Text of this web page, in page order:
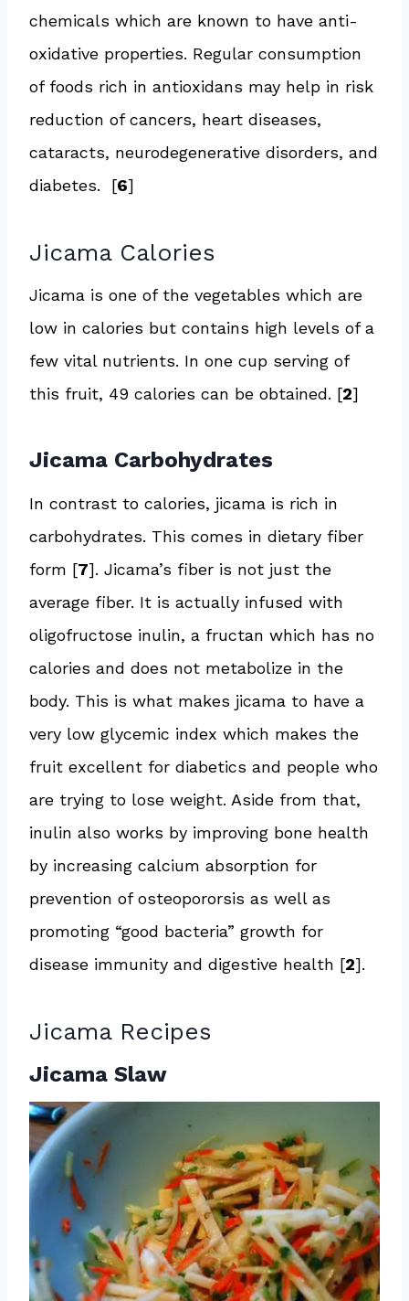
chemicals which are known to have anti-
oxidative properties. Regular consumption
of foods rich in antioxidans may help in risk
reduction of cancers, heart diseases,
cataracts, neurodegenerative disorders, and
diabetes. [6]
Jicama Calories
Jicama is one of the vegetables which are
low in calories but contains high levels of a
few vital nutrients. In one cup serving of
this fruit, 49 calories can be obtained. [2]
Jicama Carbohydrates
In contrast to calories, jicama is rich in
carbohydrates. This comes in dietary fiber
form [7]. Jicama’s fiber is not just the
average fiber. It is actually infused with
oligofructose inulin, a fructan which has no
calories and does not metabolize in the
body. This is what makes jicama to have a
very low glycemic index which makes the
fruit excellent for diabetics and people who
are trying to lose weight. Aside from that,
inulin also works by improving bone health
by increasing calcium absorption for
prevention of osteopororsis as well as
promoting “good bacteria” growth for
disease immunity and digestive health [2].
Jicama Recipes
Jicama Slaw